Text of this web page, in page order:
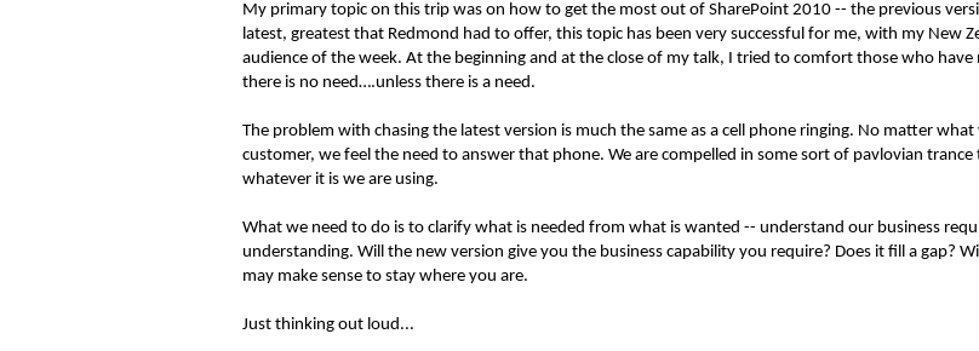
My primary topic on this trip was on how to get the most out of SharePoint 2010 -- the previous
latest, greatest that Redmond had to offer, this topic has been very successful for me, with my New
audience of the week. At the beginning and at the close of my talk, I tried to comfort those who
there is no need….unless there is a need.
The problem with chasing the latest version is much the same as a cell phone ringing. No matter
customer, we feel the need to answer that phone. We are compelled in some sort of pavlovian
whatever it is we are using.
What we need to do is to clarify what is needed from what is wanted -- understand our business
understanding. Will the new version give you the business capability you require? Does it fill a gap?
may make sense to stay where you are.
Just thinking out loud...